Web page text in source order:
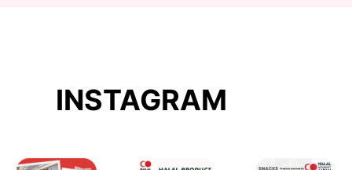
INSTAGRAM